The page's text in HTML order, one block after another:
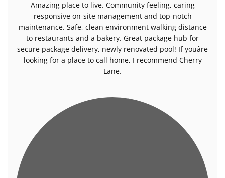
Amazing place to live. Community feeling, caring
responsive on-site management and top-notch
maintenance. Safe, clean environment walking distance
to restaurants and a bakery. Great package hub for
secure package delivery, newly renovated pool! If youâre
looking for a place to call home, I recommend Cherry
Lane.